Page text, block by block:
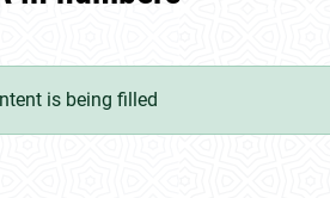
is being filled